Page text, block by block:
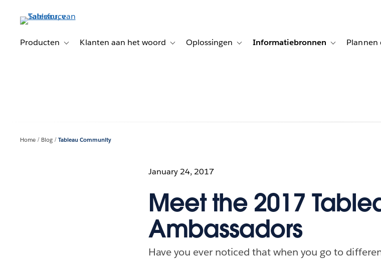
Producten
Toggle sub-navigation for Producten
Klanten aan het woord Toggle sub-navigation for Klanten aan het woord
Oplossingen Toggle sub-navigation for Oplossingen
Informatiebronnen Toggle sub-
Plannen
Home Blog Tableau Community
January 24, 2017
Meet the 2017
Ambassadors
Have you ever noticed that when you go to